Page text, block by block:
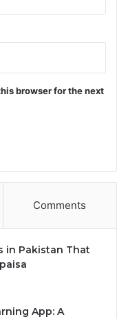
browser for the next
Comments
in Pakistan That
App: A